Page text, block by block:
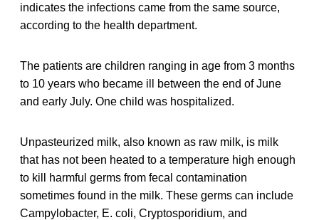
indicates the infections came from the same source,
according to the health department.
The patients are children ranging in age from 3 months
to 10 years who became ill between the end of June
and early July. One child was hospitalized.
Unpasteurized milk, also known as raw milk, is milk
that has not been heated to a temperature high enough
to kill harmful germs from fecal contamination
sometimes found in the milk. These germs can include
Campylobacter, E. coli, Cryptosporidium, and